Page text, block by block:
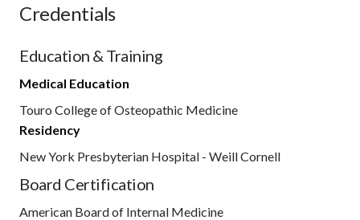
Credentials
Education & Training
Medical Education
Touro College of Osteopathic Medicine
Residency
New York Presbyterian Hospital - Weill Cornell
Board Certification
American Board of Internal Medicine